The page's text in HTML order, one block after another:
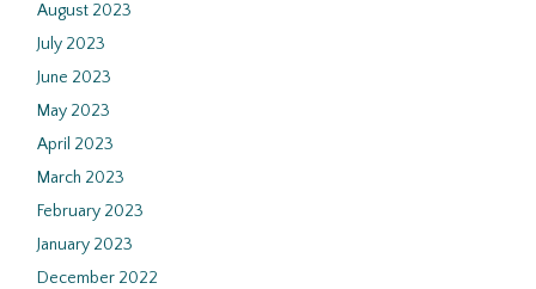
August 2023
July 2023
June 2023
May 2023
April 2023
March 2023
February 2023
January 2023
December 2022